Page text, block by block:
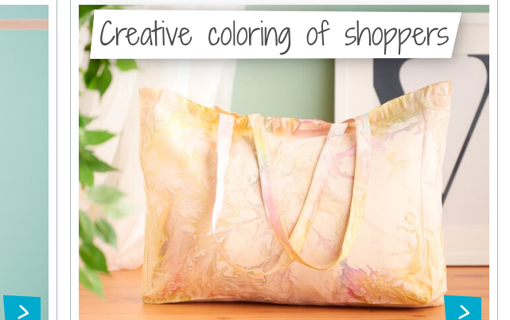
Creative coloring of shoppers